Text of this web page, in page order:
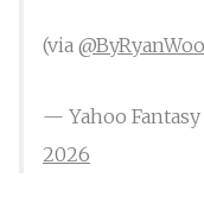
(via
— Yahoo Fantasy
2026